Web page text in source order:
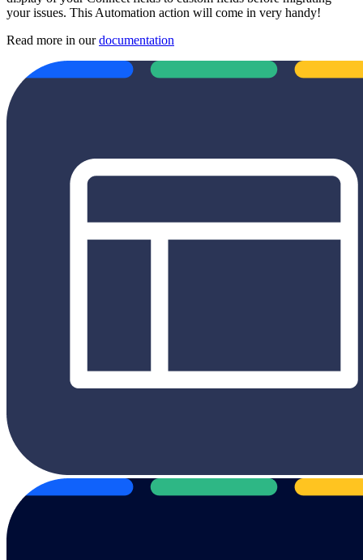
your issues. This Automation action will come in very handy!
Read more in ourdocumentation